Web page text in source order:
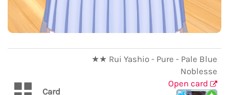
Card
★★ Rui Yashio - Pure - Pale Blue
Noblesse
Open card